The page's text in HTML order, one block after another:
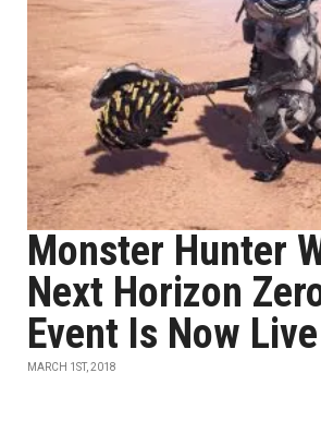
Monster Hunter
Next Horizon
Event Is Now Live
MARCH 1ST, 2018